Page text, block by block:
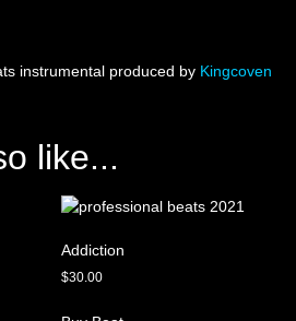
instrumental produced by Kingcoven
like...
Addiction
$30.00